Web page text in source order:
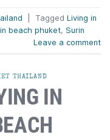
Tagged Living in
beach phuket, Surin
Leave a comment
THAILAND
IN